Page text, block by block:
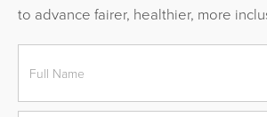
to advance fairer, healthier, more